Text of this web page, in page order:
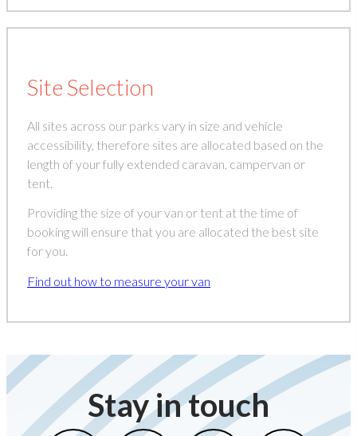
Site Selection
All sites across our parks vary in size and vehicle
accessibility, therefore sites are allocated based on the
length of your fully extended caravan, campervan or
tent.
Providing the size of your van or tent at the time of
booking will ensure that you are allocated the best site
for you.
Find out how to measure your van
Stay in touch